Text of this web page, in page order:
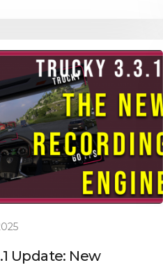
Update: New